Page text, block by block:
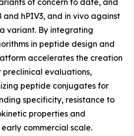
of concern to date, and
and hPIV3, and in vivo against
variant. By integrating
in peptide design and
accelerates the creation
evaluations,
peptide conjugates for
specificity, resistance to
properties and
commercial scale.